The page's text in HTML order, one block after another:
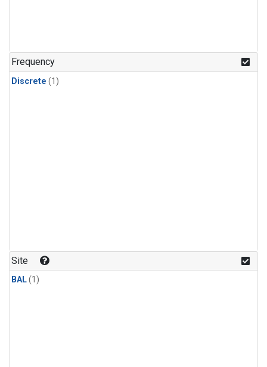
Frequency
Discrete (1)
Site
BAL(1)